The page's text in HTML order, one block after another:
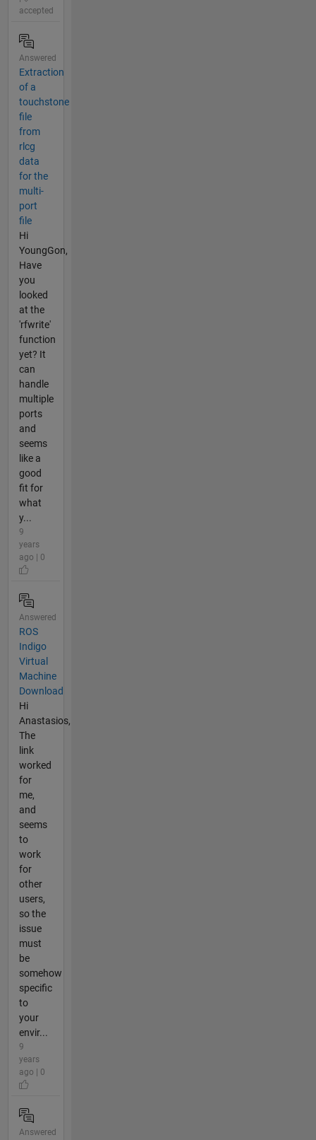
accepted
Answered
Extraction
of a
touchstone
file
from
rlcg
data
for the
multi-
port
file
Hi
YoungGon,
Have
you
looked
at the
'rfwrite'
function
yet? It
can
handle
multiple
ports
and
seems
like a
good
fit for
what
y...
9
years
ago | 0
Answered
ROS
Indigo
Virtual
Machine
Download
Hi
Anastasios,
The
link
worked
for
me,
and
seems
to
work
for
other
users,
so the
issue
must
be
somehow
specific
to
your
envir...
9
years
ago | 0
Answered